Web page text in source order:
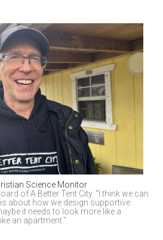
Science Monitor
of A Better Tent City. “I think we can
about how we design supportive
it needs to look more like a
an apartment."